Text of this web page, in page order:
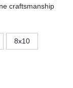
craftsmanship
8x10